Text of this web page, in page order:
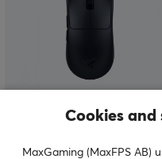
Cookies and
MaxGaming (MaxFPS AB)